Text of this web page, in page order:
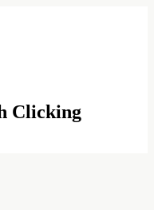
Clicking